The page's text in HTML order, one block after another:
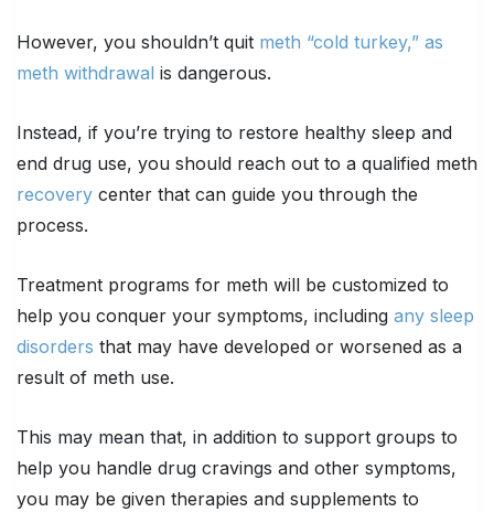
However, you shouldn’t quit meth “cold turkey,” as
meth withdrawal is dangerous.
Instead, if you’re trying to restore healthy sleep and
end drug use, you should reach out to a qualified meth
recovery center that can guide you through the
process.
Treatment programs for meth will be customized to
help you conquer your symptoms, including any sleep
disorders that may have developed or worsened as a
result of meth use.
This may mean that, in addition to support groups to
help you handle drug cravings and other symptoms,
you may be given therapies and supplements to